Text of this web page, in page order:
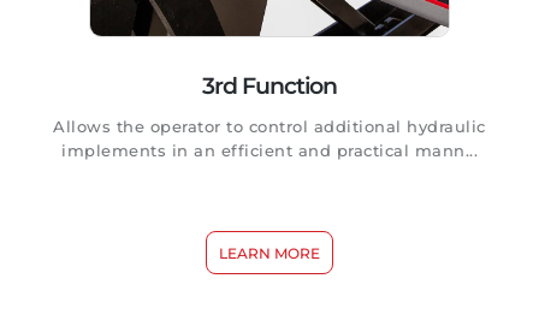
3rd Function
Allows the operator to control additional hydraulic
implements in an efficient and practical mann...
LEARN MORE